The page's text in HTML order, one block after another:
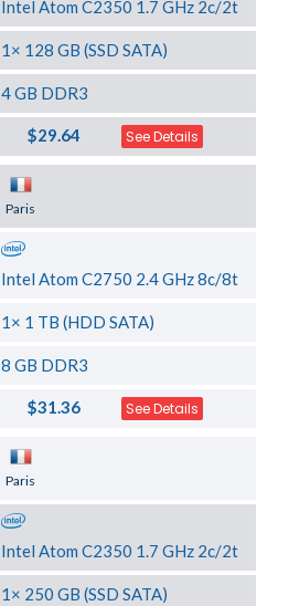
Intel Atom C2350 1.7 GHz 2c/2t
1× 128 GB (SSD SATA)
4 GB DDR3
$29.64 See Details
Paris
Intel Atom C2750 2.4 GHz 8c/8t
1× 1 TB (HDD SATA)
8 GB DDR3
$31.36 See Details
Paris
Intel Atom C2350 1.7 GHz 2c/2t
1× 250 GB (SSD SATA)